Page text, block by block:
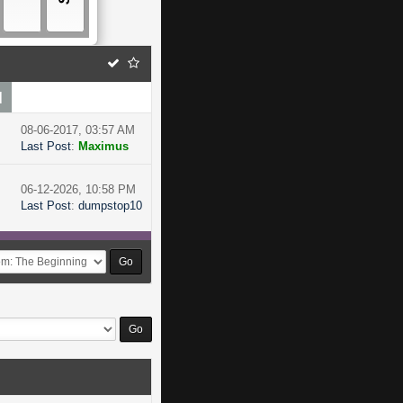
08-06-2017, 03:57 AM
Last Post: Maximus
06-12-2026, 10:58 PM
Last Post: dumpstop10